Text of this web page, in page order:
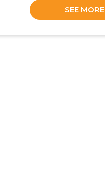
SEE MORE